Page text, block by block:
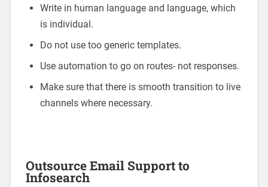
Write in human language and language, which
is individual.
Do not use too generic templates.
Use automation to go on routes- not responses.
Make sure that there is smooth transition to live
channels where necessary.
Outsource Email Support to
Infosearch